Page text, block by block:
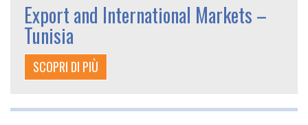
Export and International Markets –
Tunisia
SCOPRI DI PIÙ